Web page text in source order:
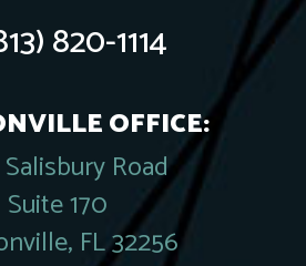
820-1114
OFFICE:
Road
Suite 170
FL 32256